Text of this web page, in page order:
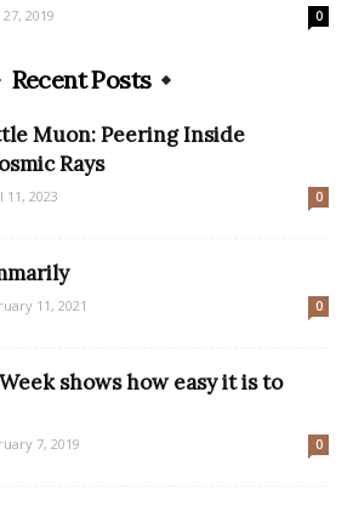
2019 0
Recent Posts
Muon: Peering Inside
Rays
11, 2023 0
11, 2021 0
shows how easy it is to
7, 2019 0